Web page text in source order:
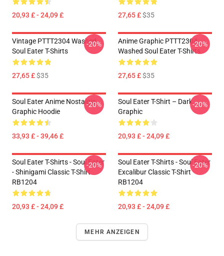
20,93 £ - 24,09 £ 27,65 £$35
Vintage PTTT2304 Washed
Soul Eater T-Shirts
27,65 £$35
-20%
Anime Graphic PTTT2304
Washed Soul Eater T-Shirts
27,65 £$35
-20%
Soul Eater Anime Nostalgia
Graphic Hoodie
33,93 £ - 39,46 £
-20%
Soul Eater T-Shirt – Dark
Graphic
20,93 £ - 24,09 £
-20%
Soul Eater T-Shirts - Soul Eater
- Shinigami Classic T-Shirt
RB1204
20,93 £ - 24,09 £
-20%
Soul Eater T-Shirts - Soul Eater
Excalibur Classic T-Shirt
RB1204
20,93 £ - 24,09 £
-20%
MEHR ANZEIGEN